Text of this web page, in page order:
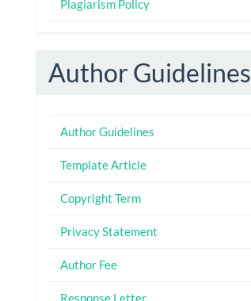
Plagiarism Policy
Author Guidelines
Author Guidelines
Template Article
Copyright Term
Privacy Statement
Author Fee
Response Letter